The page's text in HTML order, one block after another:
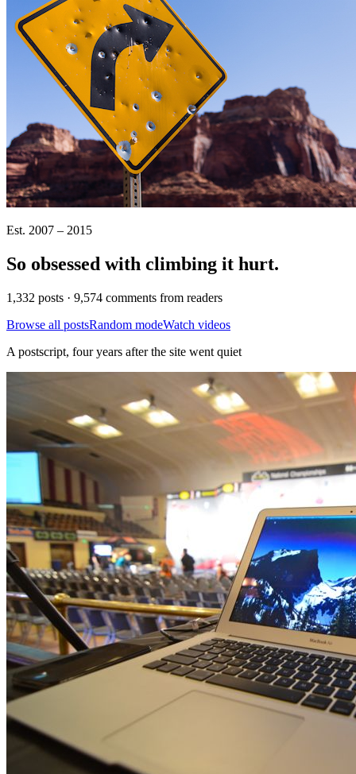
Est. 2007 – 2015
So obsessed with climbing it hurt.
1,332 posts · 9,574 comments from readers
Browse all postsRandom modeWatch videos
A postscript, four years after the site went quiet